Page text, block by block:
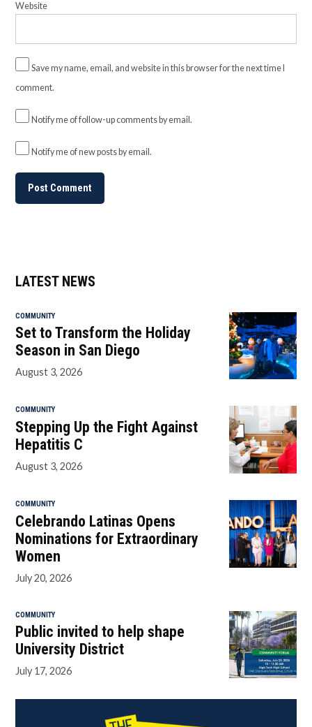
Website
Save my name, email, and website in this browser for the next time I
comment.
Notify me of follow-up comments by email.
Notify me of new posts by email.
LATEST NEWS
COMMUNITY
Set to Transform the Holiday
Season in San Diego
August 3, 2026
COMMUNITY
Stepping Up the Fight Against
Hepatitis C
August 3, 2026
COMMUNITY
Celebrando Latinas Opens
Nominations for Extraordinary
Women
July 20, 2026
COMMUNITY
Public invited to help shape
University District
July 17, 2026